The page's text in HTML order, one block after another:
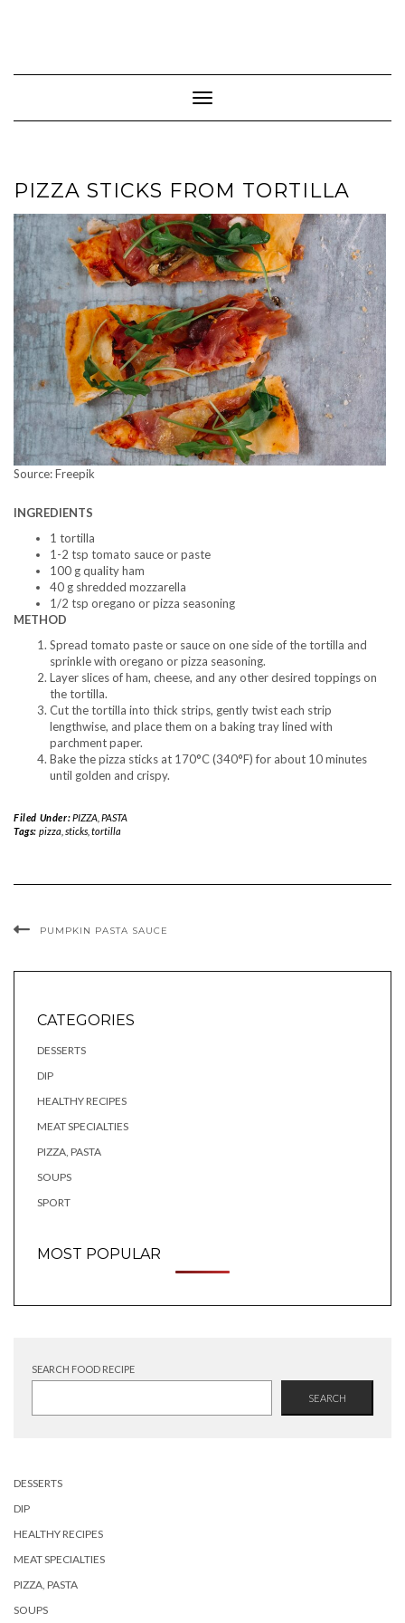
Toggle Navigation
PIZZA STICKS FROM TORTILLA
Source: Freepik
INGREDIENTS
1 tortilla
1-2 tsp tomato sauce or paste
100 g quality ham
40 g shredded mozzarella
1/2 tsp oregano or pizza seasoning
METHOD
Spread tomato paste or sauce on one side of the tortilla and
sprinkle with oregano or pizza seasoning.
Layer slices of ham, cheese, and any other desired toppings on
the tortilla.
Cut the tortilla into thick strips, gently twist each strip
lengthwise, and place them on a baking tray lined with
parchment paper.
Bake the pizza sticks at 170°C (340°F) for about 10 minutes
until golden and crispy.
Filed Under:PIZZA, PASTA
Tags: pizza sticks, tortilla
PUMPKIN PASTA SAUCE
CATEGORIES
DESSERTS
DIP
HEALTHY RECIPES
MEAT SPECIALTIES
PIZZA, PASTA
SOUPS
SPORT
MOST POPULAR
SEARCH FOOD RECIPE
SEARCH
DESSERTS
DIP
HEALTHY RECIPES
MEAT SPECIALTIES
PIZZA, PASTA
SOUPS